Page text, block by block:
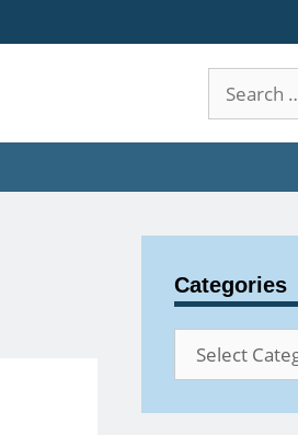
Search
for:
Categories
Categories